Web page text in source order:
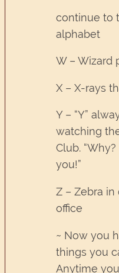
continue to
alphabet
W – Wizard
X – X-rays
Y – “Y”
watching
Club.
you!”
Z – Zebra in
office
~ Now you
things you
Anytime